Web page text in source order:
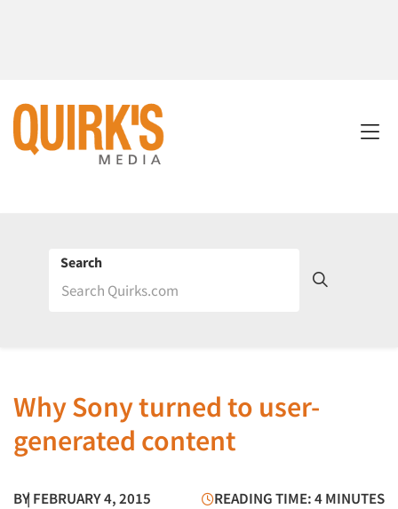
Search
Why Sony turned to user-
generated content
BY| FEBRUARY 4, 2015 READING TIME: 4 MINUTES